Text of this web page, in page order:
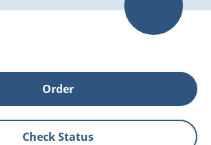
Order
Check Status